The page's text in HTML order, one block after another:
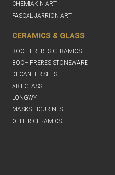
CHEMIAKIN ART
PASCAL JARRION ART
CERAMICS & GLASS
BOCH FRERES CERAMICS
BOCH FRERES STONEWARE
DECANTER SETS
ART-GLASS
LONGWY
MASKS FIGURINES
OTHER CERAMICS